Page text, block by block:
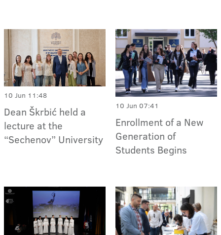
10 Jun 11:48
Dean Škrbić held a
lecture at the
“Sechenov” University
10 Jun 07:41
Enrollment of a New
Generation of
Students Begins